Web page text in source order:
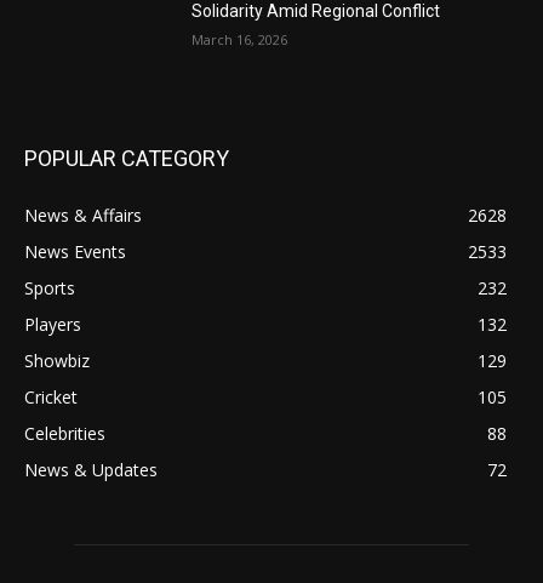
Solidarity Amid Regional Conflict
March 16, 2026
POPULAR CATEGORY
News & Affairs
2628
News Events
2533
Sports
232
Players
132
Showbiz
129
Cricket
105
Celebrities
88
News & Updates
72